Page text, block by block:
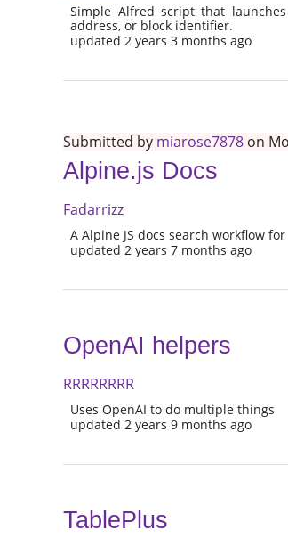
Simple Alfred script that
address, or block identifier.
updated 2 years 3 months ago
Submitted by miarose7878 on
Alpine.js Docs
Fadarrizz
A Alpine JS docs search workflow
updated 2 years 7 months ago
OpenAI helpers
RRRRRRRR
Uses OpenAI to do multiple things
updated 2 years 9 months ago
TablePlus